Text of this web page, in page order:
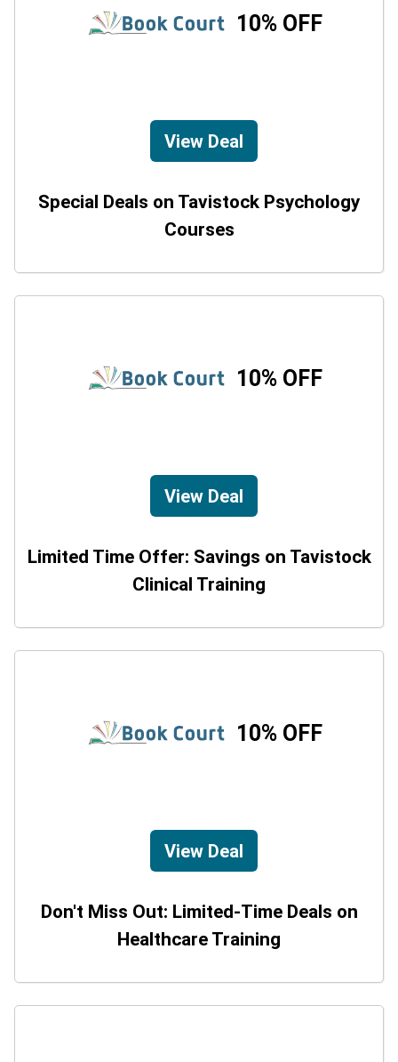
10% OFF
View Deal
Special Deals on Tavistock Psychology
Courses
10% OFF
View Deal
Limited Time Offer: Savings on Tavistock
Clinical Training
10% OFF
View Deal
Don't Miss Out: Limited-Time Deals on
Healthcare Training